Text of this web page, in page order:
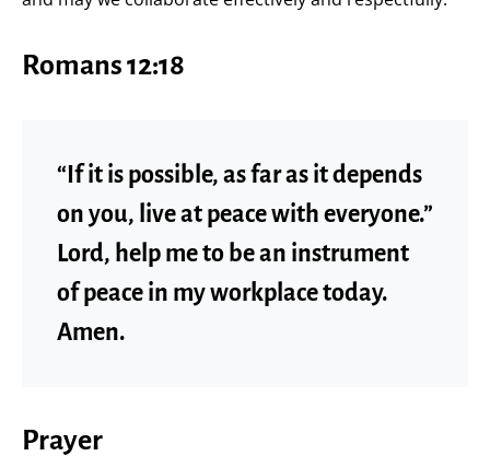
Romans 12:18
“If it is possible, as far as it depends
on you, live at peace with everyone.”
Lord, help me to be an instrument
of peace in my workplace today.
Amen.
Prayer